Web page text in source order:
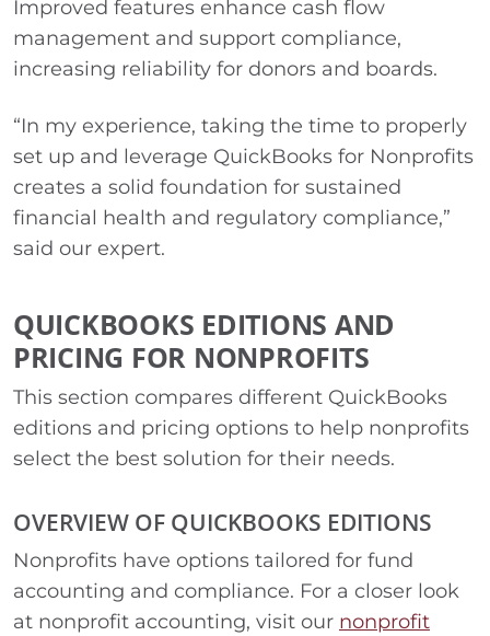
Improved features enhance cash flow
management and support compliance,
increasing reliability for donors and boards.
“In my experience, taking the time to properly
set up and leverage QuickBooks for Nonprofits
creates a solid foundation for sustained
financial health and regulatory compliance,”
said our expert.
QUICKBOOKS EDITIONS AND
PRICING FOR NONPROFITS
This section compares different QuickBooks
editions and pricing options to help nonprofits
select the best solution for their needs.
OVERVIEW OF QUICKBOOKS EDITIONS
Nonprofits have options tailored for fund
accounting and compliance. For a closer look
at nonprofit accounting, visit our nonprofit